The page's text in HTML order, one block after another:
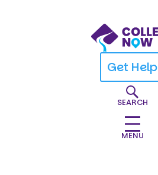
Get Help
SEARCH
MENU